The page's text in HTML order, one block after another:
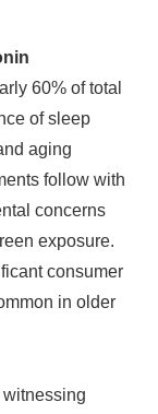
60% of total
of sleep
aging
follow with
concerns
exposure.
consumer
in older